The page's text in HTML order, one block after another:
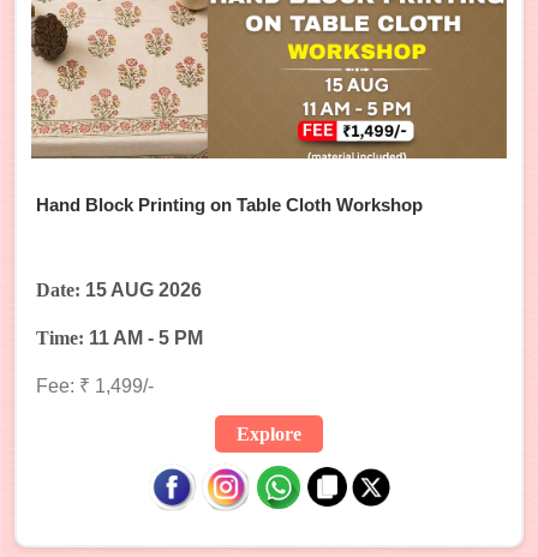
Hand Block Printing on Table Cloth Workshop
Date: 15 AUG 2026
Time: 11 AM - 5 PM
Fee: ₹ 1,499/-
Explore